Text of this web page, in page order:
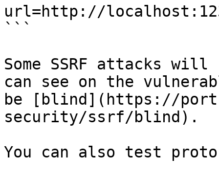
url=http://
```
Some SSRF attacks
can see on the
be [blind](https://
security/ssrf/blind).
You can also test